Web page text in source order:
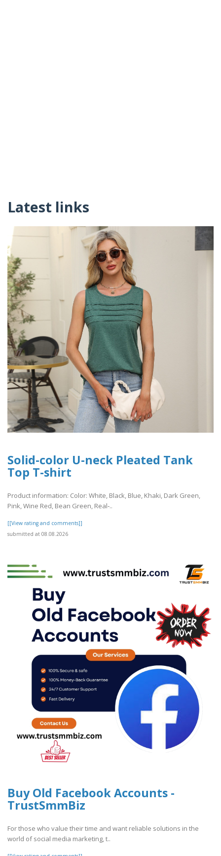
Latest links
Solid-color U-neck Pleated Tank
Top T-shirt
Product information: Color: White, Black, Blue, Khaki, Dark Green,
Pink, Wine Red, Bean Green, Real‑..
[[View rating and comments]]
submitted at 08.08.2026
Buy Old Facebook Accounts -
TrustSmmBiz
For those who value their time and want reliable solutions in the
world of social media marketing, t..